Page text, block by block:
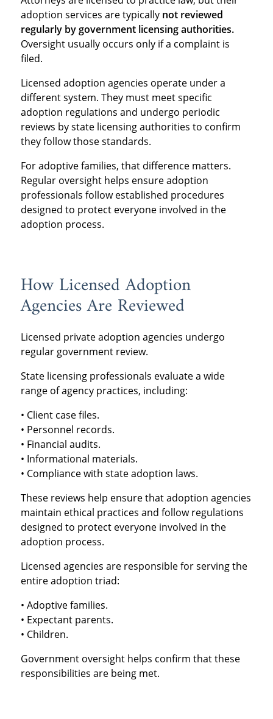
adoption services are typically not reviewed
regularly by government licensing authorities.
Oversight usually occurs only if a complaint is
filed.
Licensed adoption agencies operate under a
different system. They must meet specific
adoption regulations and undergo periodic
reviews by state licensing authorities to confirm
they follow those standards.
For adoptive families, that difference matters.
Regular oversight helps ensure adoption
professionals follow established procedures
designed to protect everyone involved in the
adoption process.
How Licensed Adoption
Agencies Are Reviewed
Licensed private adoption agencies undergo
regular government review.
State licensing professionals evaluate a wide
range of agency practices, including:
• Client case files.
• Personnel records.
• Financial audits.
• Informational materials.
• Compliance with state adoption laws.
These reviews help ensure that adoption agencies
maintain ethical practices and follow regulations
designed to protect everyone involved in the
adoption process.
Licensed agencies are responsible for serving the
entire adoption triad:
• Adoptive families.
• Expectant parents.
• Children.
Government oversight helps confirm that these
responsibilities are being met.